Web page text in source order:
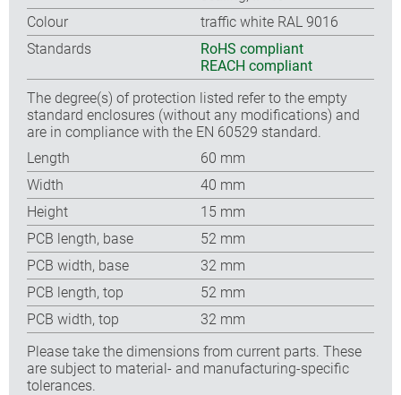
Colour
traffic white RAL 9016
Standards
RoHS compliant
REACH compliant
The degree(s) of protection listed refer to the empty
standard enclosures (without any modifications) and
are in compliance with the EN 60529 standard.
Length
60 mm
Width
40 mm
Height
15 mm
PCB length, base
52 mm
PCB width, base
32 mm
PCB length, top
52 mm
PCB width, top
32 mm
Please take the dimensions from current parts. These
are subject to material- and manufacturing-specific
tolerances.